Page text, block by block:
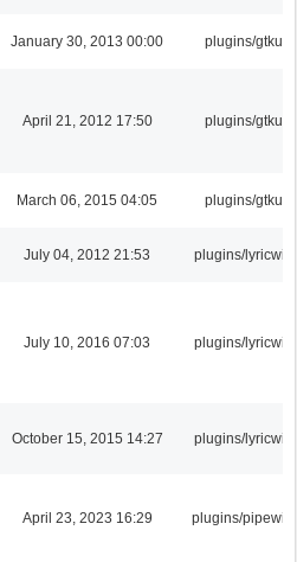
January 30, 2013 00:00 plugins/gtkui
April 21, 2012 17:50 plugins/gtkui
March 06, 2015 04:05 plugins/gtkui
July 04, 2012 21:53 plugins/lyricwiki
July 10, 2016 07:03 plugins/lyricwiki
October 15, 2015 14:27 plugins/lyricwiki
April 23, 2023 16:29 plugins/pipewire